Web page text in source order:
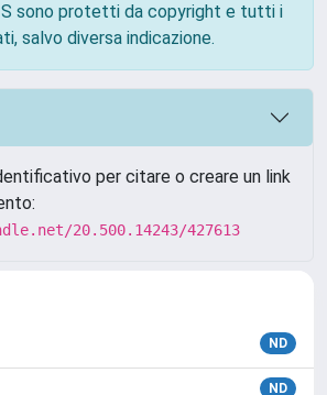
sono protetti da copyright e tutti i
salvo diversa indicazione.
per citare o creare un link
20.500.14243/427613
ND
ND